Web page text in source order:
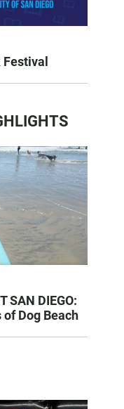
Festival
SAN DIEGO:
Dog Beach